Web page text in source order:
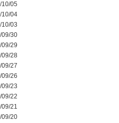
05
10/04
03
09/30
29
09/28
27
26
23
22
21
09/20